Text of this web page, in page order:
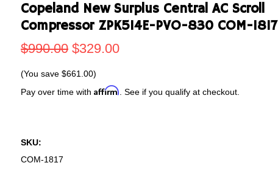
Copeland New Surplus Central AC Scroll
Compressor ZPK514E-PVO-830 COM-1817
$990.00 $329.00
(You save $661.00)
Pay over time with Affirm . See if you qualify at checkout.
SKU:
COM-1817